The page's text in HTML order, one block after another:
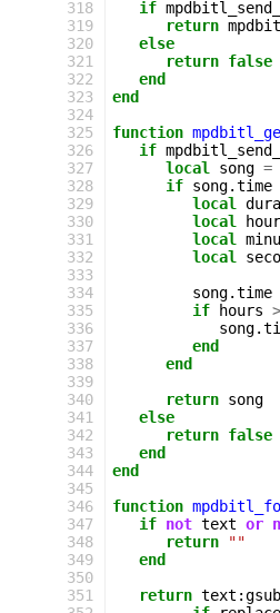
318
319
320
321
322
323
324
325
326
327
328
329
330
331
332
333
334
335
336
337
338
339
340
341
342
343
344
345
346
347
348
349
350
351
if
return
else
return false
end
end
function
if
local
song =
if song.time
local
local
local
local
song.time
if
hours >
song.
end
end
return song
else
return false
end
end
function
if not text or
return
""
end
return text :gsub